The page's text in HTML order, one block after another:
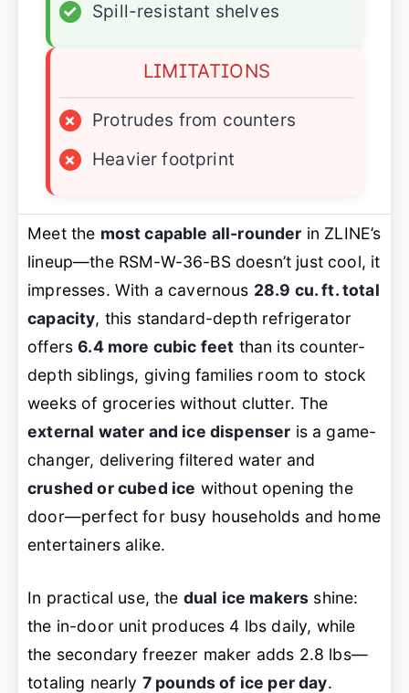
✓
Spill-resistant shelves
LIMITATIONS
×
Protrudes from counters
×
Heavier footprint
Meet the most capable all-rounder in ZLINE’s
lineup—the RSM-W-36-BS doesn’t just cool, it
impresses. With a cavernous 28.9 cu. ft. total
capacity, this standard-depth refrigerator
offers6.4 more cubic feet than its counter-
depth siblings, giving families room to stock
weeks of groceries without clutter. The
external water and ice dispenser is a game-
changer, delivering filtered water and
crushed or cubed ice without opening the
door—perfect for busy households and home
entertainers alike.
In practical use, the dual ice makers shine:
the in-door unit produces 4 lbs daily, while
the secondary freezer maker adds 2.8 lbs—
totaling nearly 7 pounds of ice per day.